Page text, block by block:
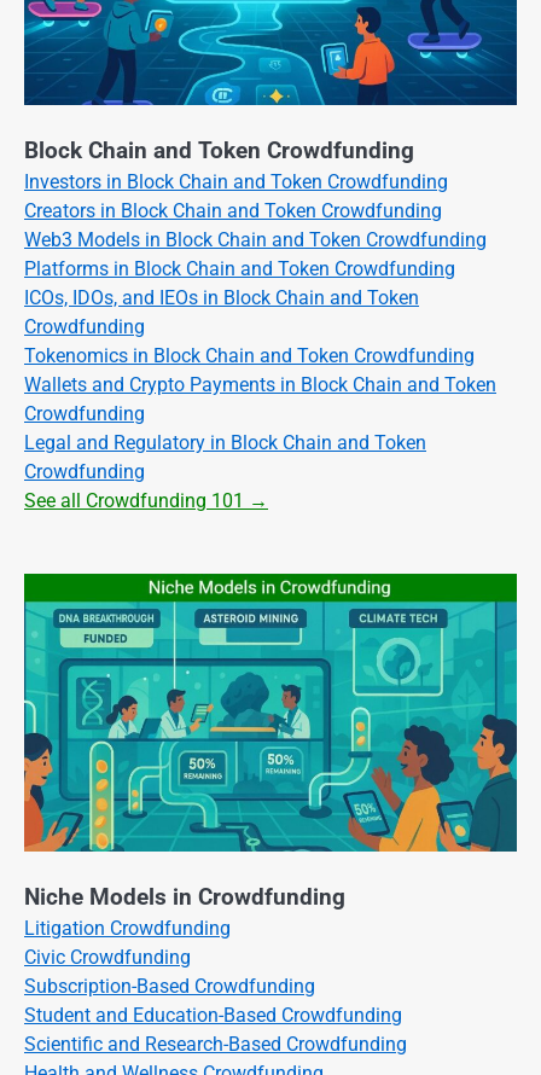
Block Chain and Token Crowdfunding
Investors in Block Chain and Token Crowdfunding
Creators in Block Chain and Token Crowdfunding
Web3 Models in Block Chain and Token Crowdfunding
Platforms in Block Chain and Token Crowdfunding
ICOs, IDOs, and IEOs in Block Chain and Token
Crowdfunding
Tokenomics in Block Chain and Token Crowdfunding
Wallets and Crypto Payments in Block Chain and Token
Crowdfunding
Legal and Regulatory in Block Chain and Token
Crowdfunding
See all Crowdfunding 101 →
Niche Models in Crowdfunding
Litigation Crowdfunding
Civic Crowdfunding
Subscription-Based Crowdfunding
Student and Education-Based Crowdfunding
Scientific and Research-Based Crowdfunding